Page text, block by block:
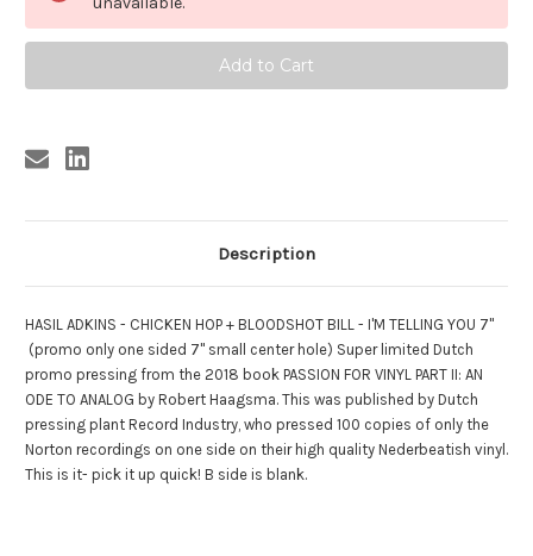
CHICKEN
HOP/I'M
TELLING
YOU
CHICKEN
TELLING
YOU
Description
HASIL ADKINS - CHICKEN HOP + BLOODSHOT BILL - I'M TELLING YOU 7"
(promo only one sided 7" small center hole) Super limited Dutch
promo pressing from the 2018 book PASSION FOR VINYL PART II: AN
ODE TO ANALOG by Robert Haagsma. This was published by Dutch
pressing plant Record Industry, who pressed 100 copies of only the
Norton recordings on one side on their high quality Nederbeatish vinyl.
This is it- pick it up quick! B side is blank.